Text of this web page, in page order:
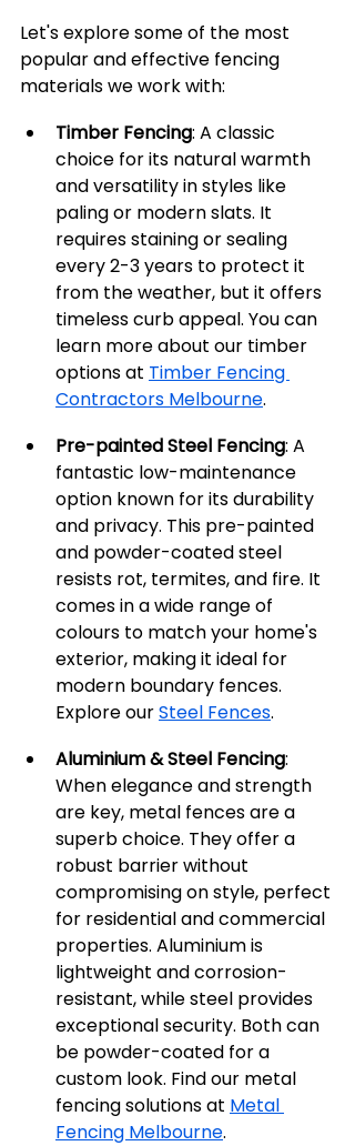
Let's explore some of the most
popular and effective fencing
materials we work with:
Timber Fencing: A classic
choice for its natural warmth
and versatility in styles like
paling or modern slats. It
requires staining or sealing
every 2-3 years to protect it
from the weather, but it offers
timeless curb appeal. You can
learn more about our timber
options at Timber Fencing
Contractors Melbourne.
Pre-painted Steel Fencing: A
fantastic low-maintenance
option known for its durability
and privacy. This pre-painted
and powder-coated steel
resists rot, termites, and fire. It
comes in a wide range of
colours to match your home's
exterior, making it ideal for
modern boundary fences.
Explore our Steel Fences.
Aluminium & Steel Fencing:
When elegance and strength
are key, metal fences are a
superb choice. They offer a
robust barrier without
compromising on style, perfect
for residential and commercial
properties. Aluminium is
lightweight and corrosion-
resistant, while steel provides
exceptional security. Both can
be powder-coated for a
custom look. Find our metal
fencing solutions at Metal
Fencing Melbourne.